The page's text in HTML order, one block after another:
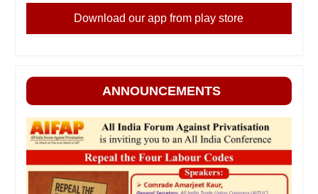
Download our app from play store
ANNOUNCEMENTS